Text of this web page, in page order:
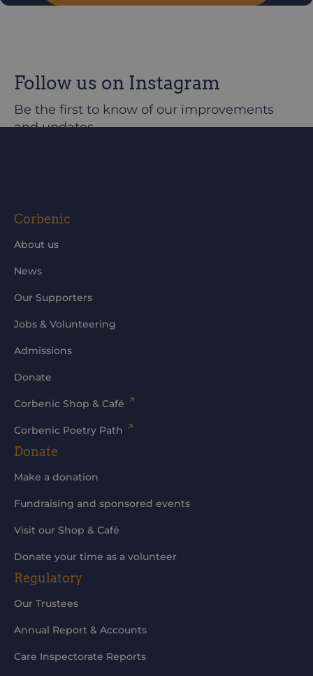
Follow us on Instagram
Be the first to know of our improvements
and updates
Corbenic
About us
News
Our Supporters
Jobs & Volunteering
Admissions
Donate
Corbenic Shop & Café
Corbenic Poetry Path
Donate
Make a donation
Fundraising and sponsored events
Visit our Shop & Café
Donate your time as a volunteer
Regulatory
Our Trustees
Annual Report & Accounts
Care Inspectorate Reports